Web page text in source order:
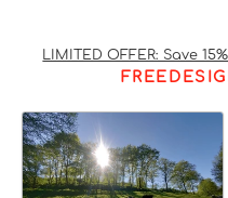
LIMITED OFFER: Save